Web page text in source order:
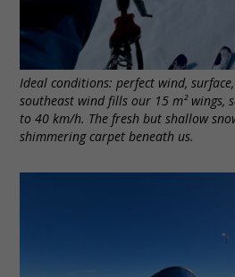
Ideal conditions: perfect wind,
southeast wind fills our 15 m² wings,
to 40 km/h. The fresh but shallow
shimmering carpet beneath us.